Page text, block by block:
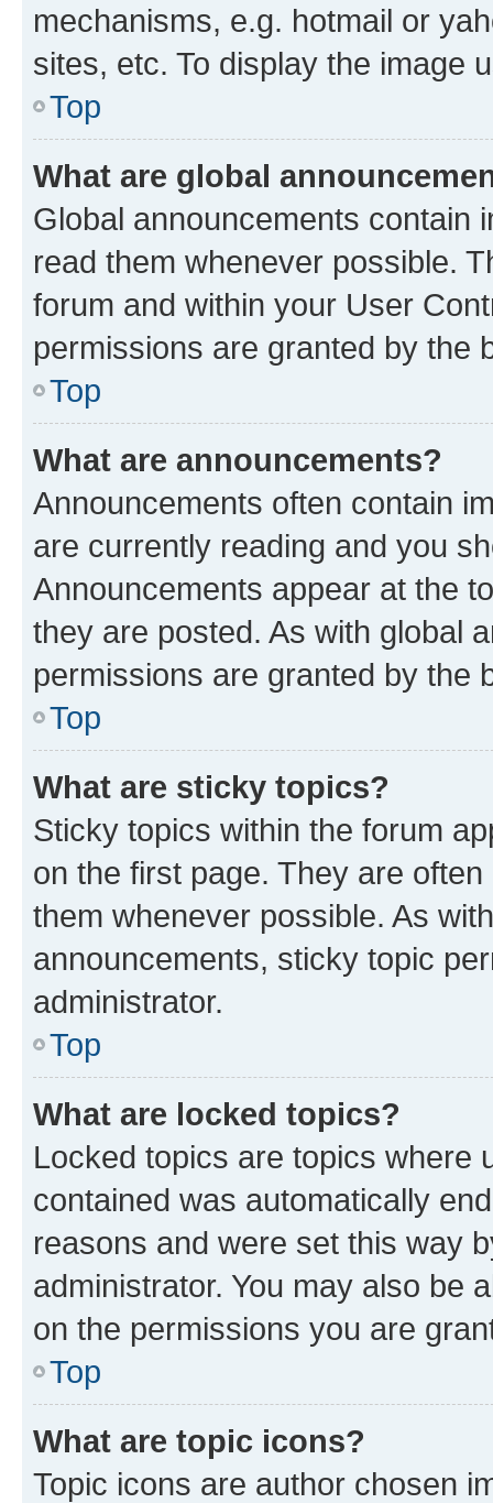
mechanisms, e.g. hotmail or
sites, etc. To display the image
Top
What are global
Global announcements contain
read them whenever possible.
forum and within your User
permissions are granted by the
Top
What are announcements?
Announcements often contain
are currently reading and you
Announcements appear at the
they are posted. As with global
permissions are granted by the
Top
What are sticky topics?
Sticky topics within the forum
on the first page. They are
them whenever possible. As
announcements, sticky topic
administrator.
Top
What are locked topics?
Locked topics are topics where
contained was automatically
reasons and were set this way
administrator. You may also be
on the permissions you are
Top
What are topic icons?
Topic icons are author chosen